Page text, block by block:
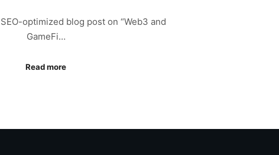
optimized blog post on “Web3 and
GameFi…
Read more